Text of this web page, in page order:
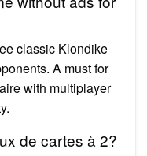
classic Klondike
A must for
with multiplayer
de cartes à 2?